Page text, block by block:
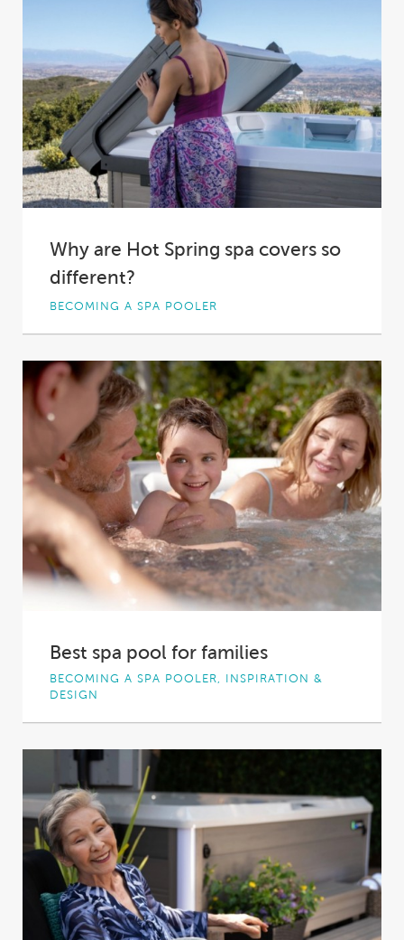
Why are Hot Spring spa covers so
different?
BECOMING A SPA POOLER
Spa covers aren’t something that spa owners
Best spa pool for families
BECOMING A SPA POOLER, INSPIRATION &
DESIGN
Relaxing, fun and 100% device-free, a